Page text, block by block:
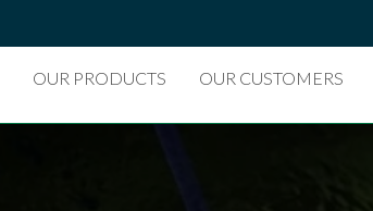
OUR PRODUCTS OUR CUSTOMERS